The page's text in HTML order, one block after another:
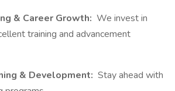
& Career Growth: We invest in
training and advancement
& Development: Stay ahead with